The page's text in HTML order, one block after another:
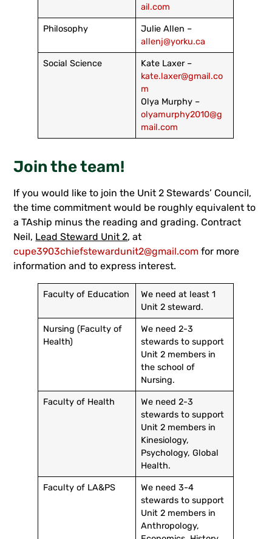
ail.com
Philosophy
Julie Allen –
allenj@yorku.ca
Social Science
Kate Laxer –
kate.laxer@gmail.co
m
Olya Murphy –
olyamurphy2010@g
mail.com
Join the team!
If you would like to join the Unit 2 Stewards’ Council,
the time commitment would be roughly equivalent to
a TAship minus the reading and grading. Contract
Neil, Lead Steward Unit 2, at
cupe3903chiefstewardunit2@gmail.com for more
information and to express interest.
Faculty of Education
We need at least 1
Unit 2 steward.
Nursing (Faculty of
Health)
We need 2-3
stewards to support
Unit 2 members in
the school of
Nursing.
Faculty of Health
We need 2-3
stewards to support
Unit 2 members in
Kinesiology,
Psychology, Global
Health.
Faculty of LA&PS
We need 3-4
stewards to support
Unit 2 members in
Anthropology,